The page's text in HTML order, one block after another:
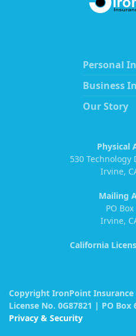
Personal
Business
Our Story
Physical
530 Technology
Irvine,
Mailing
PO
Irvine,
California
Copyright IronPoint Insurance
License No. 0G87821 | PO Box
Privacy & Security